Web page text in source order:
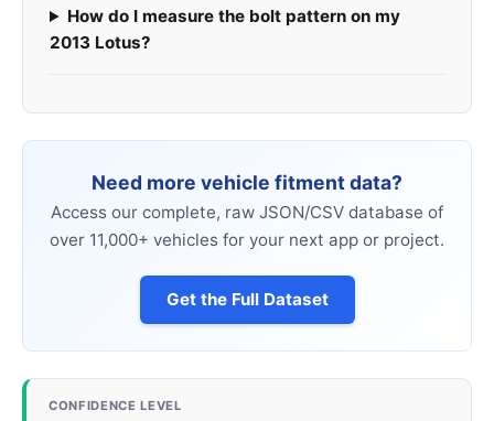
How do I measure the bolt pattern on my
2013 Lotus?
Need more vehicle fitment data?
Access our complete, raw JSON/CSV database of
over 11,000+ vehicles for your next app or project.
Get the Full Dataset
CONFIDENCE LEVEL